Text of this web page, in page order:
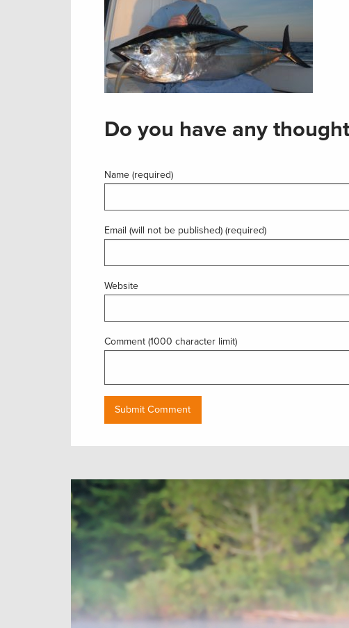
Do you have any
Name (required)
Email (will not be published) (required)
Website
Comment (1000 character limit)